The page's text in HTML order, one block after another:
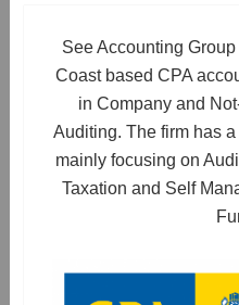
See Accounting
Coast based CPA
in Company and
Auditing. The firm has
mainly focusing on
Taxation and Self